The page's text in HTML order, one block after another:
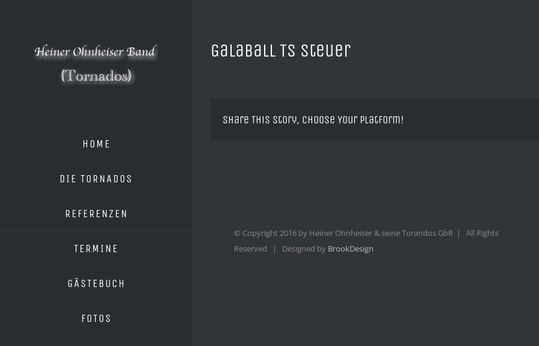
HOME
DIE TORNADOS
REFERENZEN
TERMINE
GÄSTEBUCH
FOTOS
Galaball TS Steuer
Share This Story, Choose Your Platform!
© Copyright 2016 by Heiner Ohnheiser & seine Torandos GbR | All Rights
Reserved | Designed by BrookDesign